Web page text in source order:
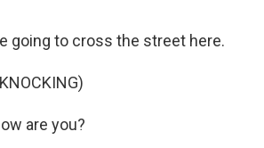
going to cross the street here.
are you?